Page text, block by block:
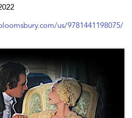
us/9781441198075/